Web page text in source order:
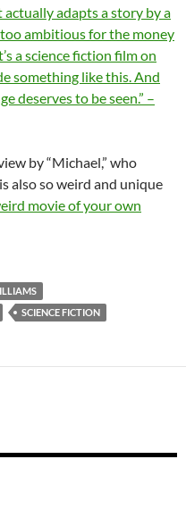
actually adapts a story by a
ambitious for the money
a science fiction film on
something like this. And
deserves to be seen.” –
by “Michael,” who
also so weird and unique
movie of your own
SCIENCE FICTION